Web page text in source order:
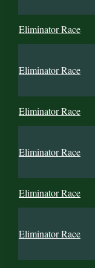
Eliminator Race
Eliminator Race
Eliminator Race
Eliminator Race
Eliminator Race
Eliminator Race